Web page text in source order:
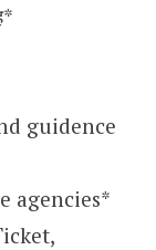
guidence
agencies*